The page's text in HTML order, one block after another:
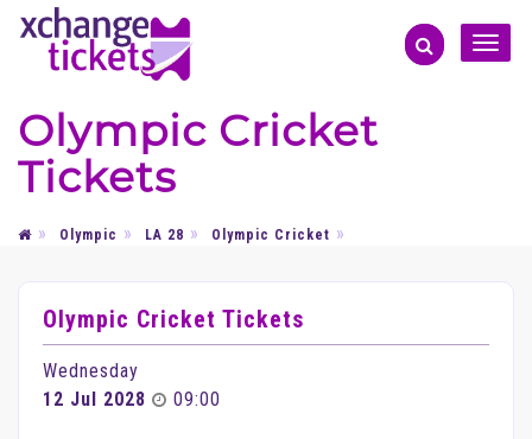
Toggle
Olympic Cricket
Tickets
Olympic LA 28 Olympic Cricket
Olympic Cricket Tickets
Wednesday
12 Jul 2028
09:00